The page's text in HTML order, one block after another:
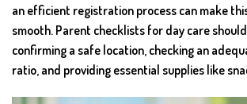
an efficient registration process can make
smooth. Parent checklists for day care
confirming a safe location, checking an
ratio, and providing essential supplies like